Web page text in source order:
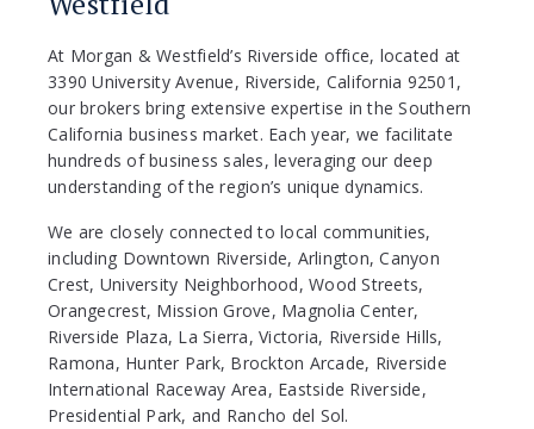
At Morgan & Westfield’s Riverside office, located at
3390 University Avenue, Riverside, California 92501,
our brokers bring extensive expertise in the Southern
California business market. Each year, we facilitate
hundreds of business sales, leveraging our deep
understanding of the region’s unique dynamics.
We are closely connected to local communities,
including Downtown Riverside, Arlington, Canyon
Crest, University Neighborhood, Wood Streets,
Orangecrest, Mission Grove, Magnolia Center,
Riverside Plaza, La Sierra, Victoria, Riverside Hills,
Ramona, Hunter Park, Brockton Arcade, Riverside
International Raceway Area, Eastside Riverside,
Presidential Park, and Rancho del Sol.